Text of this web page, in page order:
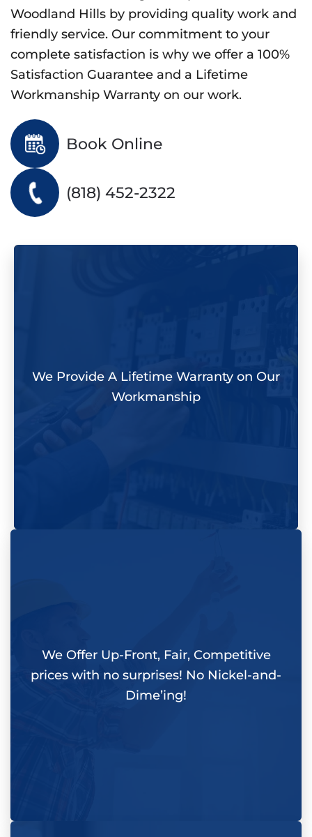
Woodland Hills by providing quality work and
friendly service. Our commitment to your
complete satisfaction is why we offer a 100%
Satisfaction Guarantee and a Lifetime
Workmanship Warranty on our work.
Book Online
(818) 452-2322
We Provide A Lifetime Warranty on Our
Workmanship
We Offer Up-Front, Fair, Competitive
prices with no surprises! No Nickel-and-
Dime’ing!